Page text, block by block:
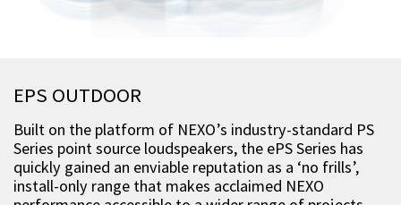
EPS OUTDOOR
Built on the platform of NEXO’s industry-standard PS
Series point source loudspeakers, the ePS Series has
quickly gained an enviable reputation as a ‘no frills’,
install-only range that makes acclaimed NEXO